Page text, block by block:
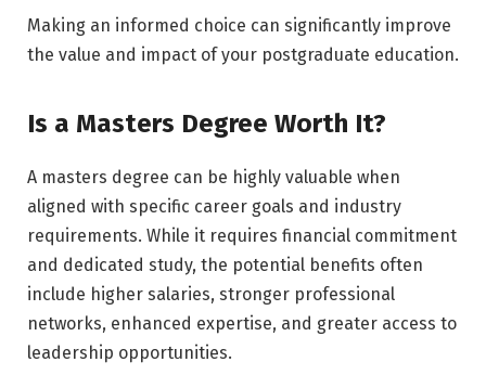
Making an informed choice can significantly improve
the value and impact of your postgraduate education.
Is a Masters Degree Worth It?
A masters degree can be highly valuable when
aligned with specific career goals and industry
requirements. While it requires financial commitment
and dedicated study, the potential benefits often
include higher salaries, stronger professional
networks, enhanced expertise, and greater access to
leadership opportunities.